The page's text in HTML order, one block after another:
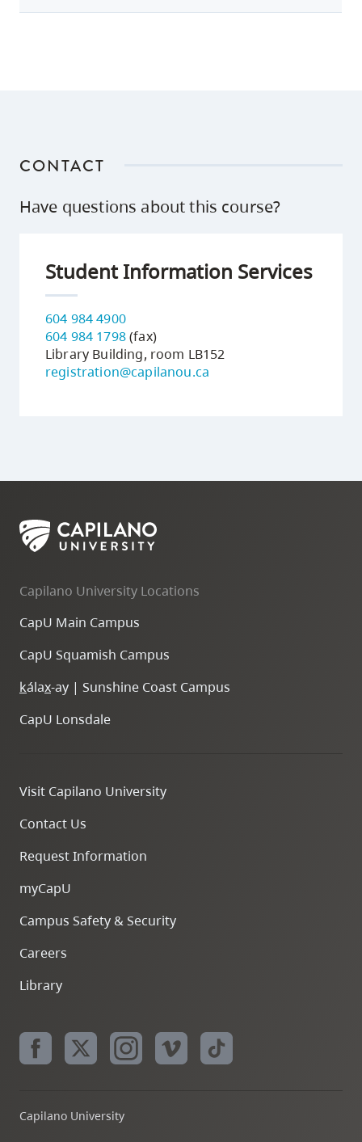
CONTACT
Have questions about this course?
Student Information Services
604 984 4900
604 984 1798(fax)
Library Building, room LB152
registration@capilanou.ca
Capilano University Locations
CapU Main Campus
CapU Squamish Campus
kálax-ay | Sunshine Coast Campus
CapU Lonsdale
Visit Capilano University
Contact Us
Request Information
myCapU
Campus Safety & Security
Careers
Library
Capilano University